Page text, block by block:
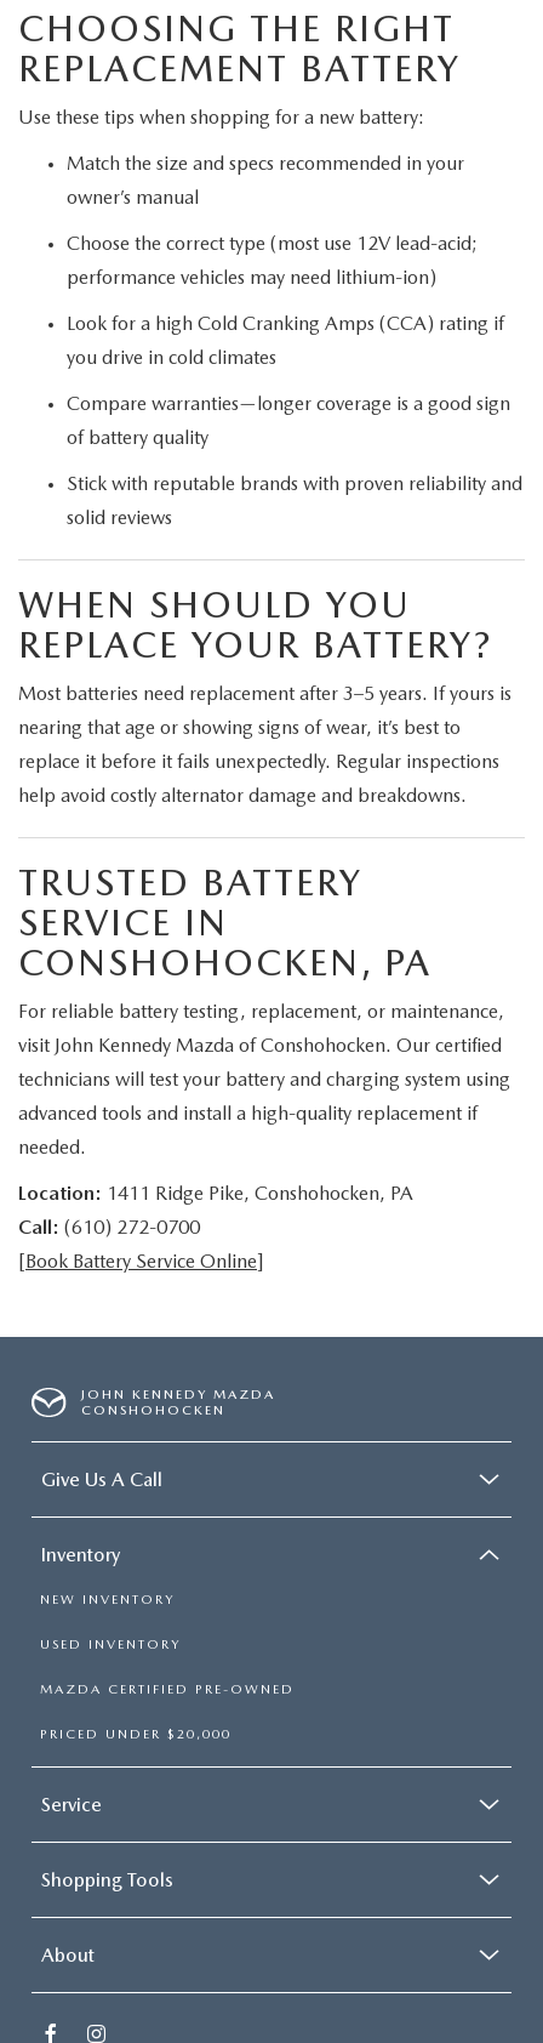
CHOOSING THE RIGHT
REPLACEMENT BATTERY
Use these tips when shopping for a new battery:
Match the size and specs recommended in your
owner’s manual
Choose the correct type (most use 12V lead-acid;
performance vehicles may need lithium-ion)
Look for a high Cold Cranking Amps (CCA) rating if
you drive in cold climates
Compare warranties—longer coverage is a good sign
of battery quality
Stick with reputable brands with proven reliability and
solid reviews
WHEN SHOULD YOU
REPLACE YOUR BATTERY?
Most batteries need replacement after 3–5 years. If yours is
nearing that age or showing signs of wear, it’s best to
replace it before it fails unexpectedly. Regular inspections
help avoid costly alternator damage and breakdowns.
TRUSTED BATTERY
SERVICE IN
CONSHOHOCKEN, PA
For reliable battery testing, replacement, or maintenance,
visit John Kennedy Mazda of Conshohocken. Our certified
technicians will test your battery and charging system using
advanced tools and install a high-quality replacement if
needed.
Location: 1411 Ridge Pike, Conshohocken, PA
Call: (610) 272-0700
[Book Battery Service Online]
JOHN KENNEDY MAZDA
CONSHOHOCKEN
Give Us A Call
Inventory
NEW INVENTORY
USED INVENTORY
MAZDA CERTIFIED PRE-OWNED
PRICED UNDER $20,000
Service
Shopping Tools
About